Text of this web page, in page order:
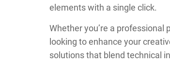
elements with a single click.
Whether you’re a
looking to enhance your
solutions that blend technical